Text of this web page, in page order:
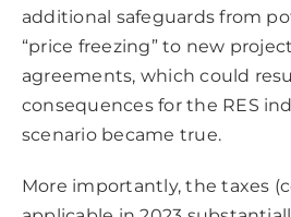
additional safeguards from
“price freezing” to new
agreements, which could
consequences for the RES
scenario became true.
More importantly, the taxes